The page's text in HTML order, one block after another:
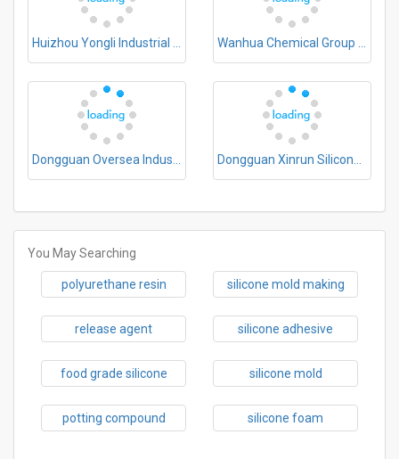
You May Searching
polyurethane resin silicone mold making
release agent silicone adhesive
food grade silicone silicone mold
potting compound silicone foam